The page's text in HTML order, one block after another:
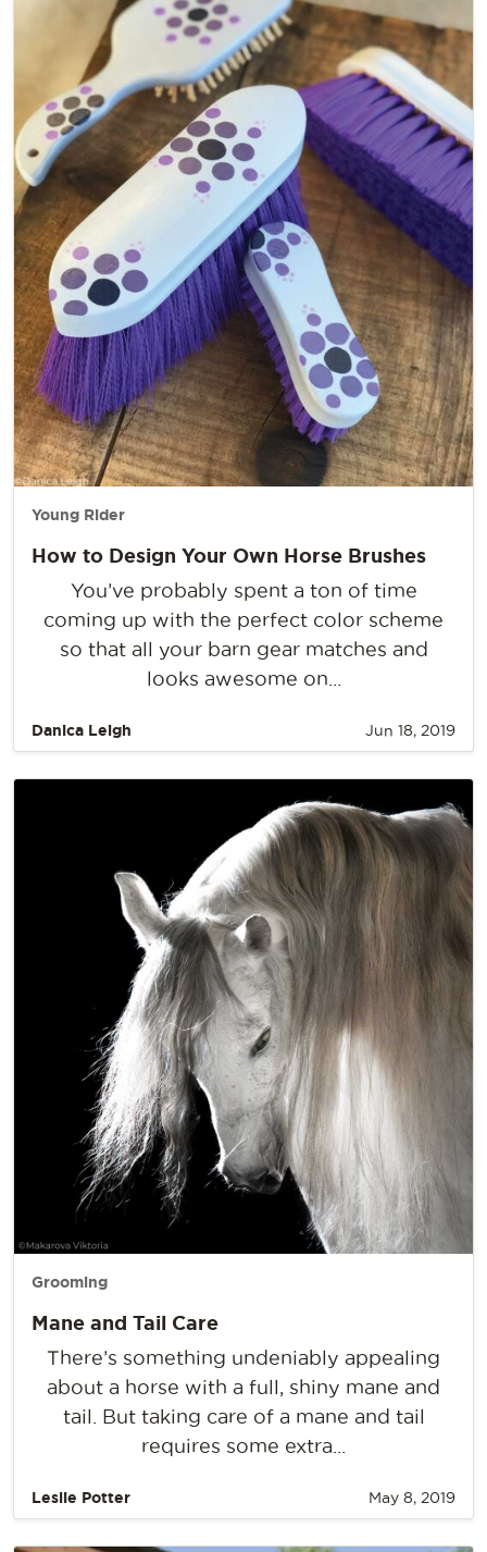
Young Rider
How to Design Your Own Horse Brushes
You’ve probably spent a ton of time
coming up with the perfect color scheme
so that all your barn gear matches and
looks awesome on...
Danica Leigh Jun 18, 2019
Grooming
Mane and Tail Care
There’s something undeniably appealing
about a horse with a full, shiny mane and
tail. But taking care of a mane and tail
requires some extra...
Leslie Potter May 8, 2019